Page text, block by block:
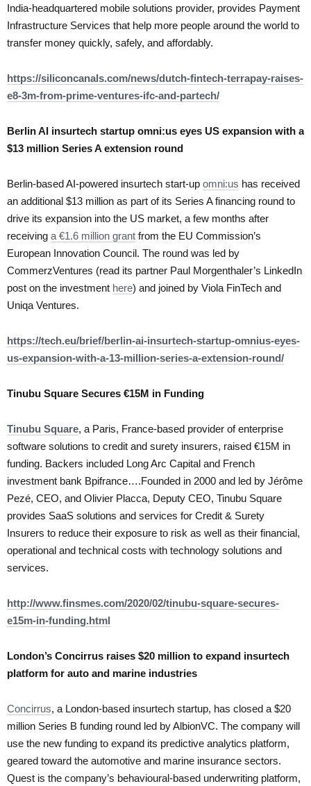
India-headquartered mobile solutions provider, provides Payment
Infrastructure Services that help more people around the world to
transfer money quickly, safely, and affordably.
https://siliconcanals.com/news/dutch-fintech-terrapay-raises-
e8-3m-from-prime-ventures-ifc-and-partech/
Berlin AI insurtech startup omni:us eyes US expansion with a
$13 million Series A extension round
Berlin-based AI-powered insurtech start-up omni:us has received
an additional $13 million as part of its Series A financing round to
drive its expansion into the US market, a few months after
receiving a €1.6 million grant from the EU Commission’s
European Innovation Council. The round was led by
CommerzVentures (read its partner Paul Morgenthaler’s LinkedIn
post on the investment here) and joined by Viola FinTech and
Uniqa Ventures.
https://tech.eu/brief/berlin-ai-insurtech-startup-omnius-eyes-
us-expansion-with-a-13-million-series-a-extension-round/
Tinubu Square Secures €15M in Funding
Tinubu Square, a Paris, France-based provider of enterprise
software solutions to credit and surety insurers, raised €15M in
funding. Backers included Long Arc Capital and French
investment bank Bpifrance….Founded in 2000 and led by Jérôme
Pezé, CEO, and Olivier Placca, Deputy CEO, Tinubu Square
provides SaaS solutions and services for Credit & Surety
Insurers to reduce their exposure to risk as well as their financial,
operational and technical costs with technology solutions and
services.
http://www.finsmes.com/2020/02/tinubu-square-secures-
e15m-in-funding.html
London’s Concirrus raises $20 million to expand insurtech
platform for auto and marine industries
Concirrus, a London-based insurtech startup, has closed a $20
million Series B funding round led by AlbionVC. The company will
use the new funding to expand its predictive analytics platform,
geared toward the automotive and marine insurance sectors.
Quest is the company’s behavioural-based underwriting platform,